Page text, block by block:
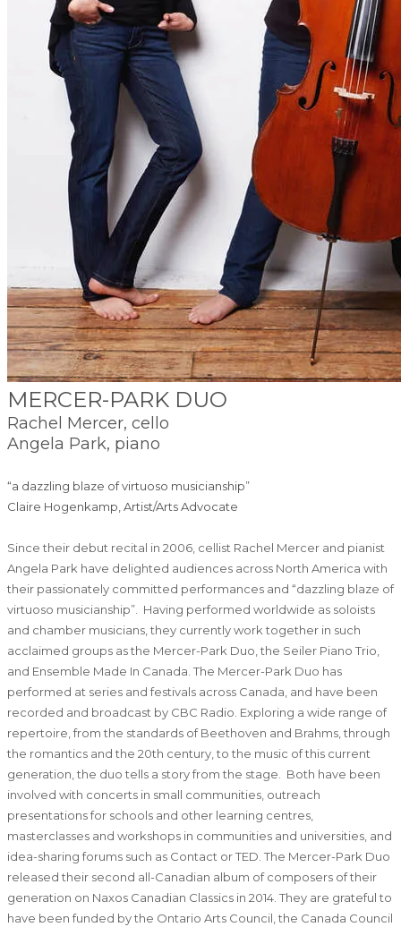
MERCER-PARK DUO
Rachel Mercer, cello
Angela Park, piano
“a dazzling blaze of virtuoso musicianship”
Claire Hogenkamp, Artist/Arts Advocate
Since their debut recital in 2006, cellist Rachel Mercer and pianist
Angela Park have delighted audiences across North America with
their passionately committed performances and “dazzling blaze of
virtuoso musicianship”. Having performed worldwide as soloists
and chamber musicians, they currently work together in such
acclaimed groups as the Mercer-Park Duo, the Seiler Piano Trio,
and Ensemble Made In Canada. The Mercer-Park Duo has
performed at series and festivals across Canada, and have been
recorded and broadcast by CBC Radio. Exploring a wide range of
repertoire, from the standards of Beethoven and Brahms, through
the romantics and the 20th century, to the music of this current
generation, the duo tells a story from the stage. Both have been
involved with concerts in small communities, outreach
presentations for schools and other learning centres,
masterclasses and workshops in communities and universities, and
idea-sharing forums such as Contact or TED. The Mercer-Park Duo
released their second all-Canadian album of composers of their
generation on Naxos Canadian Classics in 2014. They are grateful to
have been funded by the Ontario Arts Council, the Canada Council